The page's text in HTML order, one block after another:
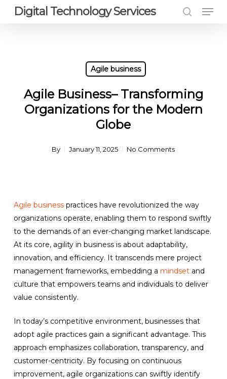
Digital Technology Services
Agile business
Agile Business– Transforming
Organizations for the Modern
Globe
By January 11, 2025 No Comments
Agile businesspractices have revolutionized the way
organizations operate, enabling them to respond swiftly
to the demands of an ever-changing market landscape.
At its core, agility in business is about adaptability,
innovation, and efficiency. It transcends mere project
management frameworks, embedding a mindsetand
culture that empowers teams and individuals to deliver
value consistently.
In today’s competitive environment, businesses that
adopt agile practices gain a significant advantage. This
approach emphasizes collaboration, transparency, and
customer-centricity. By focusing on continuous
improvement, agile organizations can swiftly identify